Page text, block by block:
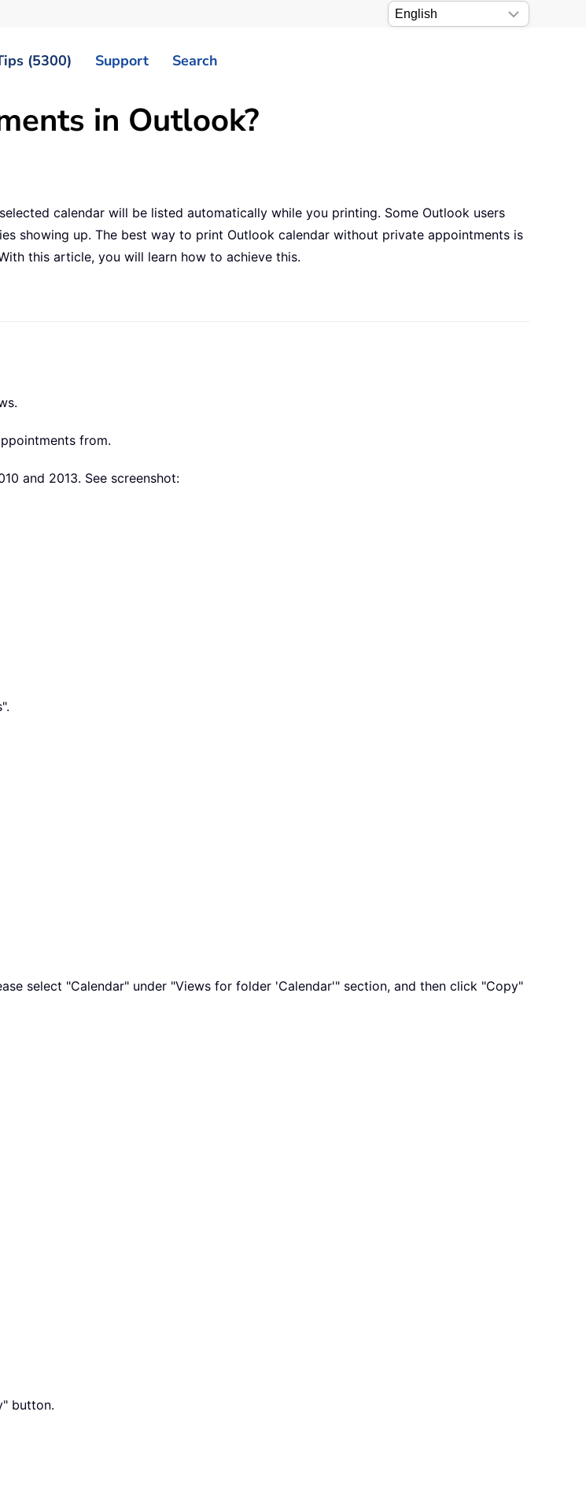
(5300) Support Search
in Outlook?
calendar will be listed automatically while you printing. Some Outlook users
showing up. The best way to print Outlook calendar without private appointments is
this article, you will learn how to achieve this.
from.
and 2013. See screenshot:
select "Calendar" under "Views for folder 'Calendar'" section, and then click "Copy"
button.